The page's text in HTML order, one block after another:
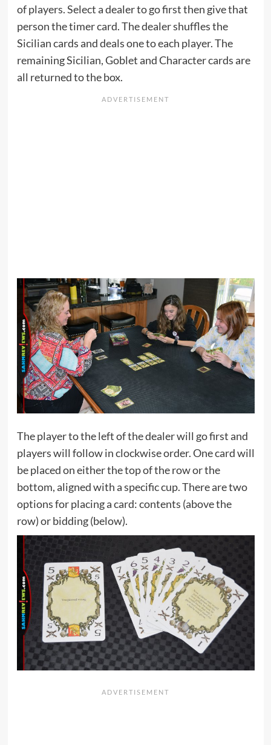
of players. Select a dealer to go first then give that
person the timer card. The dealer shuffles the
Sicilian cards and deals one to each player. The
remaining Sicilian, Goblet and Character cards are
all returned to the box.
The player to the left of the dealer will go first and
players will follow in clockwise order. One card will
be placed on either the top of the row or the
bottom, aligned with a specific cup. There are two
options for placing a card: contents (above the
row) or bidding (below).